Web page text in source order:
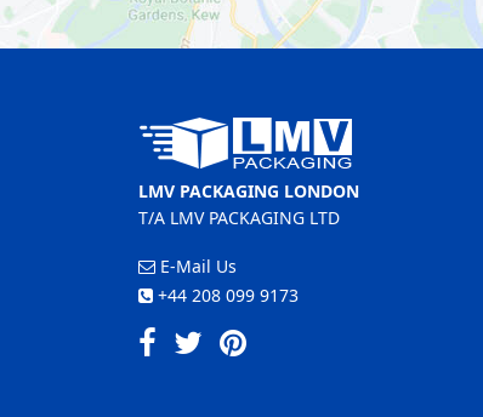
LMV PACKAGING LONDON
T/A LMV PACKAGING LTD
E-Mail Us
+44 208 099 9173